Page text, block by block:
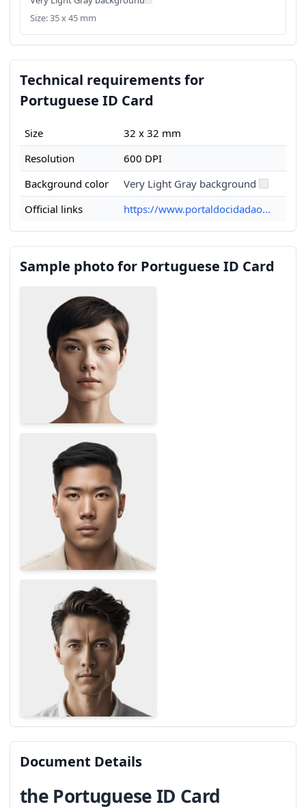
Size: 35 x 45 mm
Technical requirements for
Portuguese ID Card
Size
32 x 32 mm
Resolution
600 DPI
Background color
Very Light Gray background
Official links
https://www.portaldocidadao...
Sample photo for Portuguese ID Card
Document Details
the Portuguese ID Card